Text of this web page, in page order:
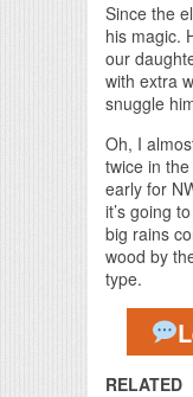
Since the
his magic.
our
with extra
snuggle
Oh, I
twice in
early for
it’s going
big rains
wood by
type.
RELATED